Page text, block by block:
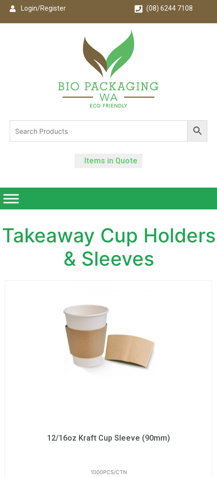
Login/Register (08) 6244 7108
Items in Quote
Takeaway Cup Holders
& Sleeves
12/16oz Kraft Cup Sleeve (90mm)
1000PCS/CTN